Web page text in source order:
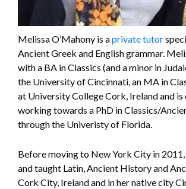
Melissa O’Mahony is aprivate tutor
Ancient Greek and English grammar.
with a BA in Classics (and a minor in
the University of Cincinnati, an MA in
at University College Cork, Ireland and
working towards a PhD in Classics/
through the Univeristy of Florida.
Before moving to New York City in
and taught Latin, Ancient History and
Cork City, Ireland and in her native city